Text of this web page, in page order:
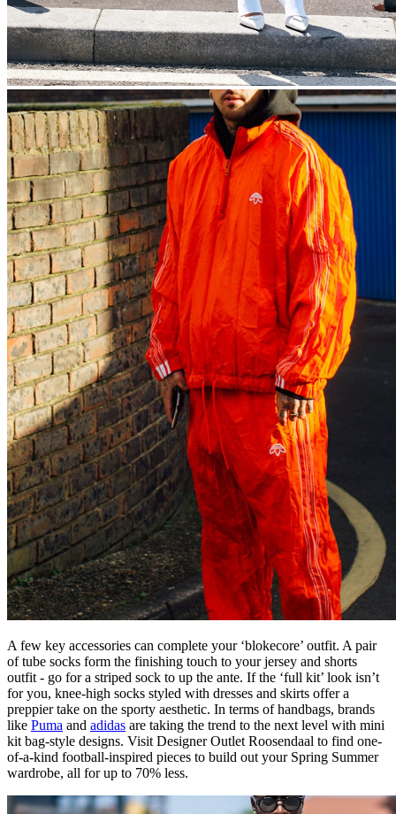
A few key accessories can complete your ‘blokecore’ outfit. A pair
of tube socks form the finishing touch to your jersey and shorts
outfit - go for a striped sock to up the ante. If the ‘full kit’ look isn’t
for you, knee-high socks styled with dresses and skirts offer a
preppier take on the sporty aesthetic. In terms of handbags, brands
like Puma and adidas are taking the trend to the next level with mini
kit bag-style designs. Visit Designer Outlet Roosendaal to find one-
of-a-kind football-inspired pieces to build out your Spring Summer
wardrobe, all for up to 70% less.